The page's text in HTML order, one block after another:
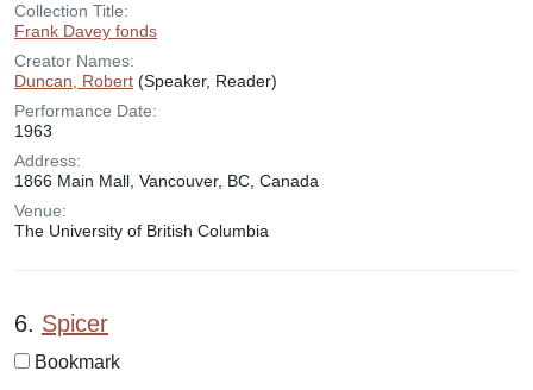
Collection Title:
Frank Davey fonds
Creator Names:
Duncan, Robert (Speaker, Reader)
Performance Date:
1963
Address:
1866 Main Mall, Vancouver, BC, Canada
Venue:
The University of British Columbia
6. Spicer
Bookmark